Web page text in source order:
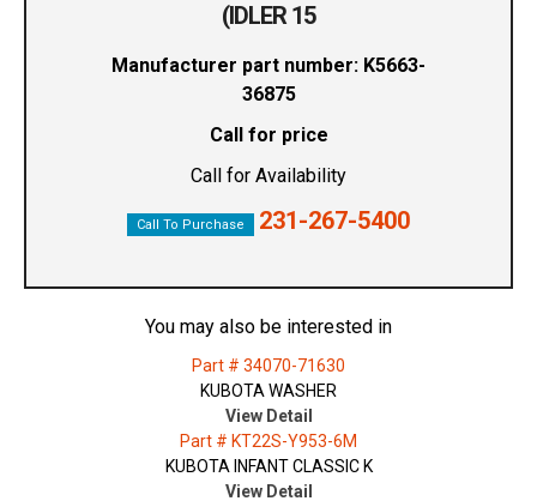
(IDLER 15
Manufacturer part number: K5663-
36875
Call for price
Call for Availability
Call To Purchase 231-267-5400
You may also be interested in
Part # 34070-71630
KUBOTA WASHER
View Detail
Part # KT22S-Y953-6M
KUBOTA INFANT CLASSIC K
View Detail